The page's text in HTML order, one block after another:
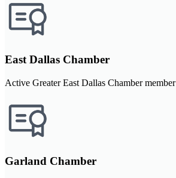
East Dallas Chamber
Active Greater East Dallas Chamber member
Garland Chamber